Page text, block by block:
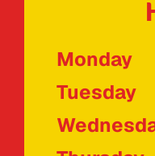
Monday
Tuesday